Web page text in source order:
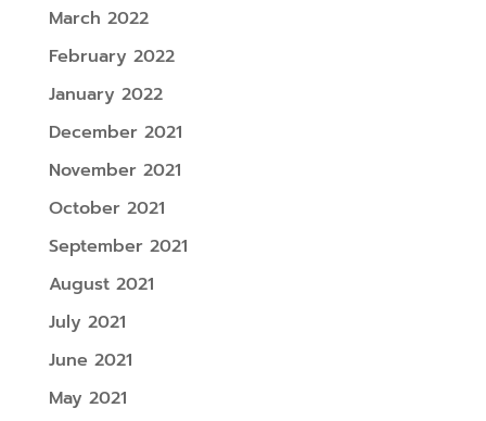
March 2022
February 2022
January 2022
December 2021
November 2021
October 2021
September 2021
August 2021
July 2021
June 2021
May 2021